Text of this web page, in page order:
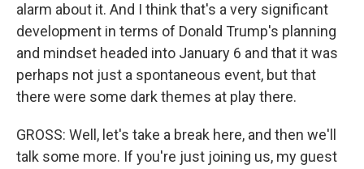
alarm about it. And I think that's a very significant
development in terms of Donald Trump's planning
and mindset headed into January 6 and that it was
perhaps not just a spontaneous event, but that
there were some dark themes at play there.
GROSS: Well, let's take a break here, and then we'll
talk some more. If you're just joining us, my guest